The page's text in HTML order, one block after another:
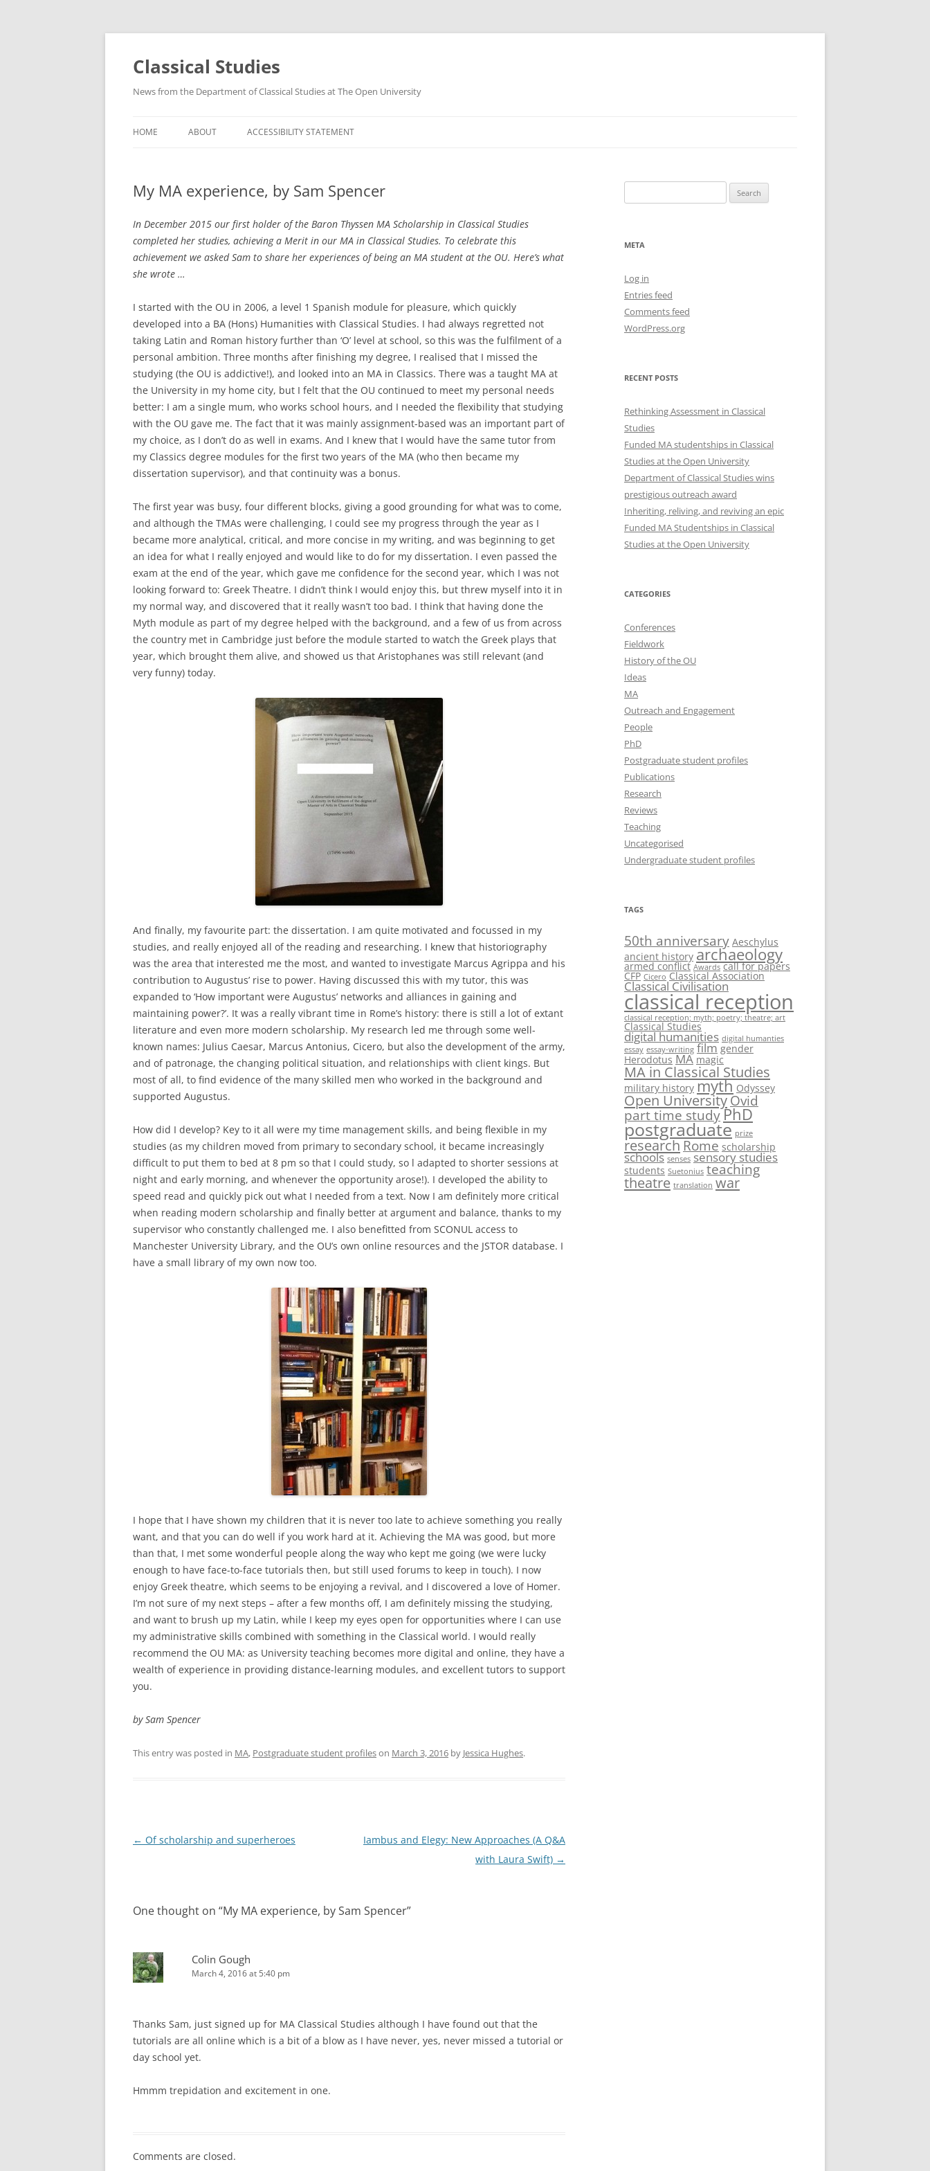
Skip
content
Classical Studies
News from the Department of Classical Studies at The Open University
HOME ABOUT ACCESSIBILITY STATEMENT
My MA experience, by Sam Spencer
In December 2015 our first holder of the Baron Thyssen MA Scholarship in Classical Studies
completed her studies, achieving a Merit in our MA in Classical Studies. To celebrate this
achievement we asked Sam to share her experiences of being an MA student at the OU. Here’s what
she wrote …
I started with the OU in 2006, a level 1 Spanish module for pleasure, which quickly
developed into a BA (Hons) Humanities with Classical Studies. I had always regretted not
taking Latin and Roman history further than ‘O’ level at school, so this was the fulfilment of a
personal ambition. Three months after finishing my degree, I realised that I missed the
studying (the OU is addictive!), and looked into an MA in Classics. There was a taught MA at
the University in my home city, but I felt that the OU continued to meet my personal needs
better: I am a single mum, who works school hours, and I needed the flexibility that studying
with the OU gave me. The fact that it was mainly assignment-based was an important part of
my choice, as I don’t do as well in exams. And I knew that I would have the same tutor from
my Classics degree modules for the first two years of the MA (who then became my
dissertation supervisor), and that continuity was a bonus.
The first year was busy, four different blocks, giving a good grounding for what was to come,
and although the TMAs were challenging, I could see my progress through the year as I
became more analytical, critical, and more concise in my writing, and was beginning to get
an idea for what I really enjoyed and would like to do for my dissertation. I even passed the
exam at the end of the year, which gave me confidence for the second year, which I was not
looking forward to: Greek Theatre. I didn’t think I would enjoy this, but threw myself into it in
my normal way, and discovered that it really wasn’t too bad. I think that having done the
Myth module as part of my degree helped with the background, and a few of us from across
the country met in Cambridge just before the module started to watch the Greek plays that
year, which brought them alive, and showed us that Aristophanes was still relevant (and
very funny) today.
And finally, my favourite part: the dissertation. I am quite motivated and focussed in my
studies, and really enjoyed all of the reading and researching. I knew that historiography
was the area that interested me the most, and wanted to investigate Marcus Agrippa and his
contribution to Augustus’ rise to power. Having discussed this with my tutor, this was
expanded to ‘How important were Augustus’ networks and alliances in gaining and
maintaining power?’. It was a really vibrant time in Rome’s history: there is still a lot of extant
literature and even more modern scholarship. My research led me through some well-
known names: Julius Caesar, Marcus Antonius, Cicero, but also the development of the army,
and of patronage, the changing political situation, and relationships with client kings. But
most of all, to find evidence of the many skilled men who worked in the background and
supported Augustus.
How did I develop? Key to it all were my time management skills, and being flexible in my
studies (as my children moved from primary to secondary school, it became increasingly
difficult to put them to bed at 8 pm so that I could study, so l adapted to shorter sessions at
night and early morning, and whenever the opportunity arose!). I developed the ability to
speed read and quickly pick out what I needed from a text. Now I am definitely more critical
when reading modern scholarship and finally better at argument and balance, thanks to my
supervisor who constantly challenged me. I also benefitted from SCONUL access to
Manchester University Library, and the OU’s own online resources and the JSTOR database. I
have a small library of my own now too.
I hope that I have shown my children that it is never too late to achieve something you really
want, and that you can do well if you work hard at it. Achieving the MA was good, but more
than that, I met some wonderful people along the way who kept me going (we were lucky
enough to have face-to-face tutorials then, but still used forums to keep in touch). I now
enjoy Greek theatre, which seems to be enjoying a revival, and I discovered a love of Homer.
I’m not sure of my next steps – after a few months off, I am definitely missing the studying,
and want to brush up my Latin, while I keep my eyes open for opportunities where I can use
my administrative skills combined with something in the Classical world. I would really
recommend the OU MA: as University teaching becomes more digital and online, they have a
wealth of experience in providing distance-learning modules, and excellent tutors to support
you.
by Sam Spencer
This entry was posted in MA, Postgraduate student profileson March 3, 2016 by Jessica Hughes.
Post
← Of scholarship and superheroes
Iambus and Elegy: New Approaches (A Q&A
with Laura Swift) →
One thought on “My MA experience, by Sam Spencer”
Colin Gough
March 4, 2016 at 5:40 pm
Thanks Sam, just signed up for MA Classical Studies although I have found out that the
tutorials are all online which is a bit of a blow as I have never, yes, never missed a tutorial or
day school yet.
Hmmm trepidation and excitement in one.
Comments are closed.
for:
META
Log in
Entries feed
Comments feed
WordPress.org
RECENT POSTS
Rethinking Assessment in Classical
Studies
Funded MA studentships in Classical
Studies at the Open University
Department of Classical Studies wins
prestigious outreach award
Inheriting, reliving, and reviving an epic
Funded MA Studentships in Classical
Studies at the Open University
CATEGORIES
Conferences
Fieldwork
History of the OU
Ideas
MA
Outreach and Engagement
People
PhD
Postgraduate student profiles
Publications
Research
Reviews
Teaching
Uncategorised
Undergraduate student profiles
TAGS
50th anniversary Aeschylus
ancient history archaeology
armed conflict Awards call for papers
CFP Cicero Classical Association
Classical Civilisation
classical reception
classical reception; myth; poetry; theatre; art
Classical Studies
digital humanities digital humanties
essay essay-writing film gender
Herodotus MA magic
MA in Classical Studies
military history myth Odyssey
Open UniversityOvid
part time studyPhD
postgraduate prize
research Rome scholarship
schools senses sensory studies
students Suetonius teaching
theatre translation war